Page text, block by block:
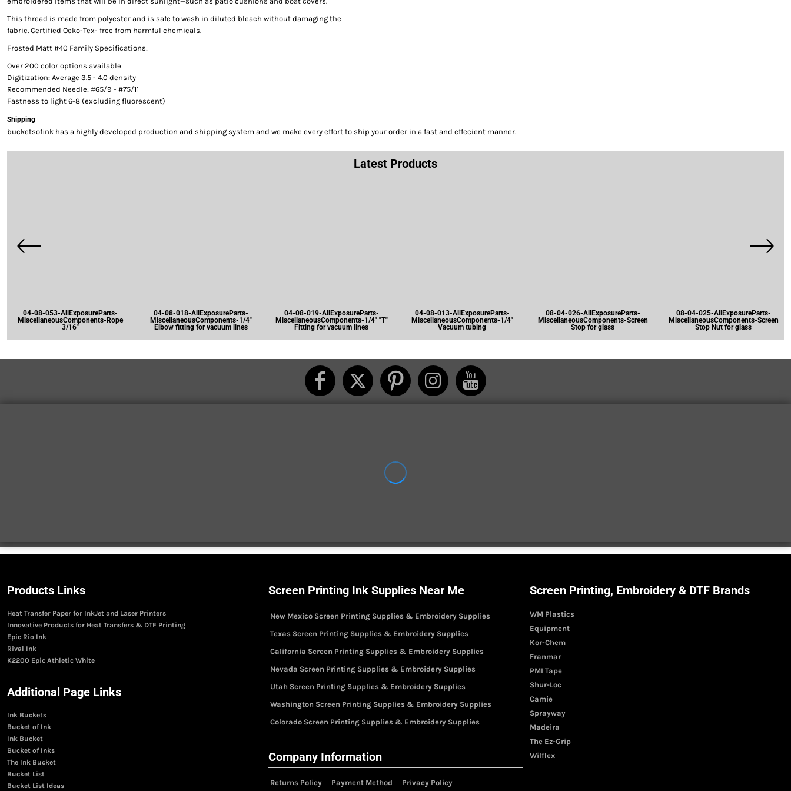
This thread is made from polyester and is safe to wash in diluted bleach without damaging the
fabric. Certified Oeko-Tex- free from harmful chemicals.
Frosted Matt #40 Family Specifications:
Over 200 color options available
Digitization: Average 3.5 - 4.0 density
Recommended Needle: #65/9 - #75/11
Fastness to light 6-8 (excluding fluorescent)
Shipping
bucketsofink has a highly developed production and shipping system and we make every effort to ship your order in a fast and effecient manner.
Latest Products
04-08-053-AllExposureParts-
MiscellaneousComponents-Rope
3/16"
04-08-018-AllExposureParts-
MiscellaneousComponents-1/4"
Elbow fitting for vacuum lines
04-08-019-AllExposureParts-
MiscellaneousComponents-1/4" "T"
Fitting for vacuum lines
04-08-013-AllExposureParts-
MiscellaneousComponents-1/4"
Vacuum tubing
08-04-026-AllExposureParts-
MiscellaneousComponents-Screen
Stop for glass
08-04-025-AllExposureParts-
MiscellaneousComponents-Screen
Stop Nut for glass
Products Links
Heat Transfer Paper for InkJet and Laser Printers
Innovative Products for Heat Transfers & DTF Printing
Epic Rio Ink
Rival Ink
K2200 Epic Athletic White
Additional Page Links
Ink Buckets
Bucket of Ink
Ink Bucket
Bucket of Inks
The Ink Bucket
Bucket List
Bucket List Ideas
Screen Printing Ink Supplies Near Me
New Mexico Screen Printing Supplies & Embroidery Supplies
Texas Screen Printing Supplies & Embroidery Supplies
California Screen Printing Supplies & Embroidery Supplies
Nevada Screen Printing Supplies & Embroidery Supplies
Utah Screen Printing Supplies & Embroidery Supplies
Washington Screen Printing Supplies & Embroidery Supplies
Colorado Screen Printing Supplies & Embroidery Supplies
Company Information
Returns Policy Payment Method Privacy Policy
Screen Printing, Embroidery & DTF Brands
WM Plastics
Equipment
Kor-Chem
Franmar
PMI Tape
Shur-Loc
Camie
Sprayway
Madeira
The Ez-Grip
Wilflex